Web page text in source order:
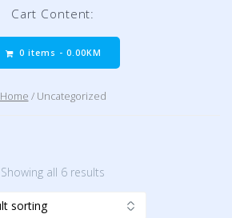
Cart Content:
0 items - 0.00KM
Home / Uncategorized
Showing all 6 results